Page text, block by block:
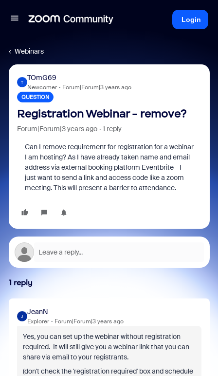
Login
Webinars
T
TOmG69
Newcomer Forum|Forum|3 years ago
QUESTION
Registration Webinar - remove?
Forum|Forum|3 years ago 1 reply
Can I remove requirement for registration for a webinar
I am hosting? As I have already taken name and email
address via external booking platform Eventbrite - I
just want to send a link and access code like a zoom
meeting. This will present a barrier to attendance.
1 reply
J
JeanN
Explorer Forum|Forum|3 years ago
Yes, you can set up the webinar without registration
required. It will still give you a webinar link that you can
share via email to your registrants.
(don't check the 'registration required' box and schedule